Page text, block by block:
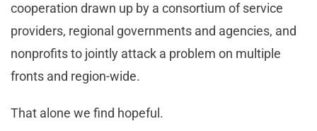
cooperation drawn up by a consortium of service
providers, regional governments and agencies, and
nonprofits to jointly attack a problem on multiple
fronts and region-wide.
That alone we find hopeful.